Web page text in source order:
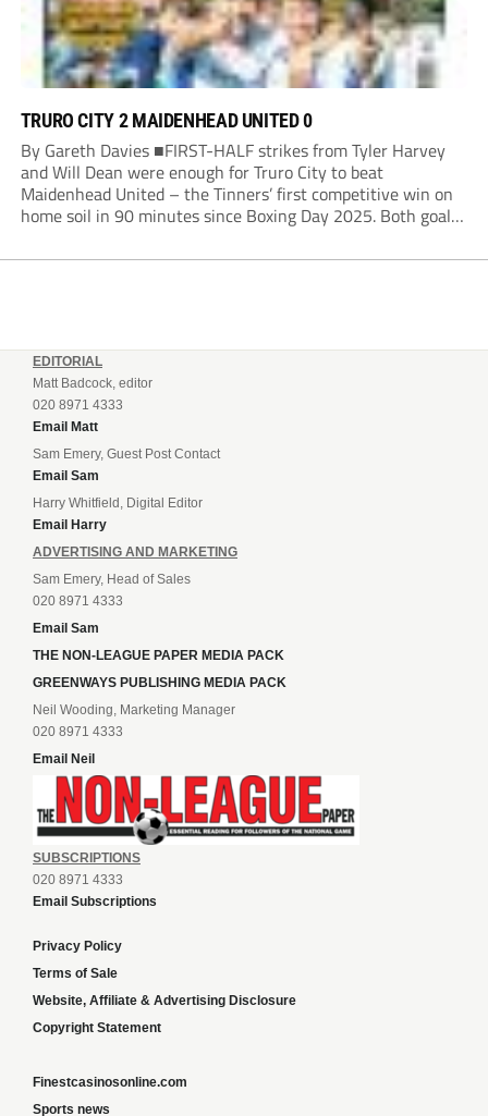
TRURO CITY 2 MAIDENHEAD UNITED 0
By Gareth Davies ■FIRST-HALF strikes from Tyler Harvey
and Will Dean were enough for Truro City to beat
Maidenhead United – the Tinners’ first competitive win on
home soil in 90 minutes since Boxing Day 2025. Both goals
Jordi van Stappershoef,...
EDITORIAL
Matt Badcock, editor
020 8971 4333
Email Matt
Sam Emery, Guest Post Contact
Email Sam
Harry Whitfield, Digital Editor
Email Harry
ADVERTISING AND MARKETING
Sam Emery, Head of Sales
020 8971 4333
Email Sam
THE NON-LEAGUE PAPER MEDIA PACK
GREENWAYS PUBLISHING MEDIA PACK
Neil Wooding, Marketing Manager
020 8971 4333
Email Neil
SUBSCRIPTIONS
020 8971 4333
Email Subscriptions
Privacy Policy
Terms of Sale
Website, Affiliate & Advertising Disclosure
Copyright Statement
Finestcasinosonline.com
Sports news